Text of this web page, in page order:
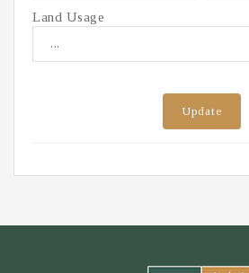
Land Usage
Update